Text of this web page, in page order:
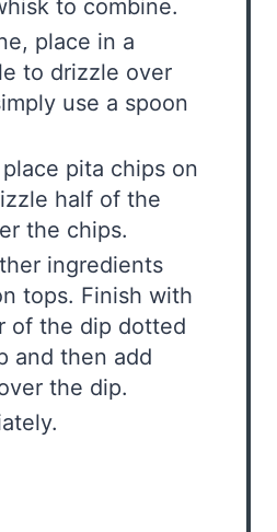
to combine.
place in a
to drizzle over
use a spoon
pita chips on
half of the
the chips.
ingredients
tops. Finish with
of the dip dotted
and then add
the dip.